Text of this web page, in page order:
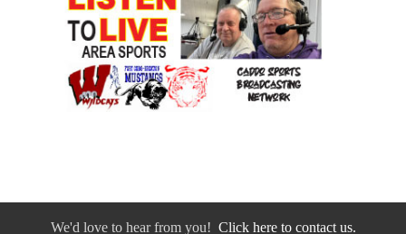
We'd love to hear from you! Click here to contact us.